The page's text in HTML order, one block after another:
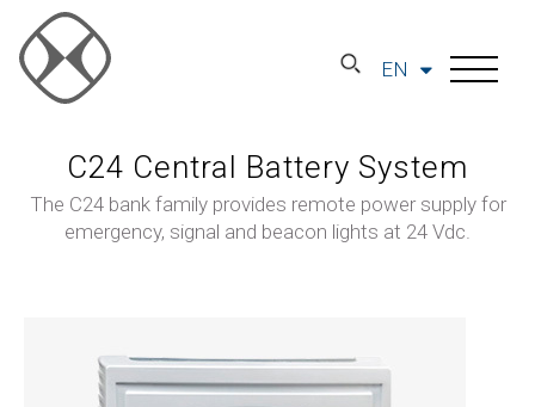
EN
C24 Central Battery System
The C24 bank family provides remote power supply for
emergency, signal and beacon lights at 24 Vdc.